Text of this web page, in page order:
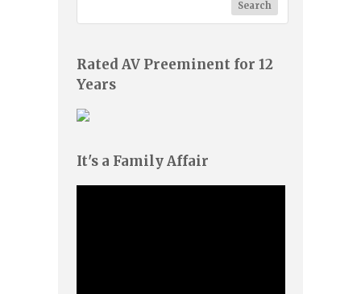
Rated AV Preeminent for 12
Years
It's a Family Affair